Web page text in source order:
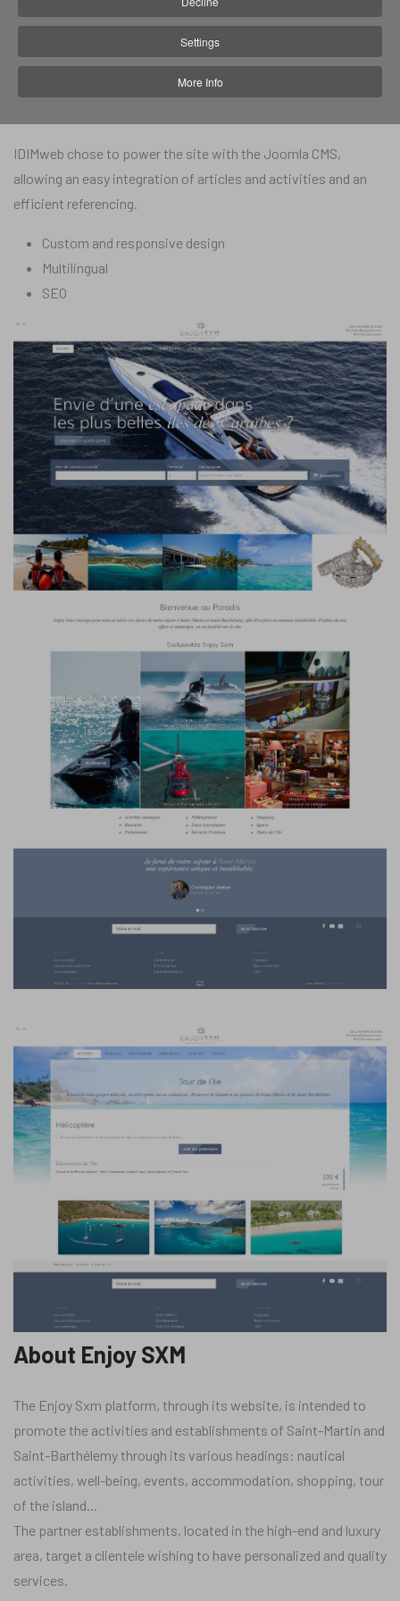
Settings
More Info
In 2018, Enjoy SXM solicited IDIMweb for the realization of their
website in order to promote the company and the activities it
offers, and offer customers the possibility to book an activity
IDIMweb chose to power the site with the Joomla CMS,
allowing an easy integration of articles and activities and an
efficient referencing.
Custom and responsive design
Multilingual
SEO
About Enjoy SXM
The Enjoy Sxm platform, through its website, is intended to
promote the activities and establishments of Saint-Martin and
Saint-Barthélemy through its various headings: nautical
activities, well-being, events, accommodation, shopping, tour
of the island...
The partner establishments, located in the high-end and luxury
area, target a clientele wishing to have personalized and quality
services.